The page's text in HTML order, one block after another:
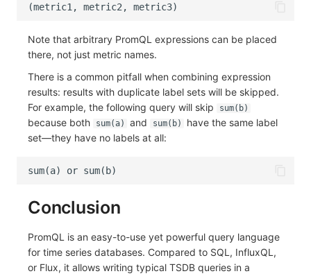
Note that arbitrary PromQL expressions can be placed
there, not just metric names.
There is a common pitfall when combining expression
results: results with duplicate label sets will be skipped.
For example, the following query will skip
sum(b)
because both sum(a) and sum(b)
have the same label
set—they have no labels at all:
Conclusion
PromQL is an easy-to-use yet powerful query language
for time series databases. Compared to SQL, InfluxQL,
or Flux, it allows writing typical TSDB queries in a